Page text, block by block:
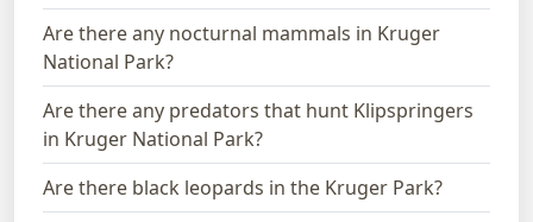
Are there any nocturnal mammals in Kruger
National Park?
Are there any predators that hunt Klipspringers
in Kruger National Park?
Are there black leopards in the Kruger Park?